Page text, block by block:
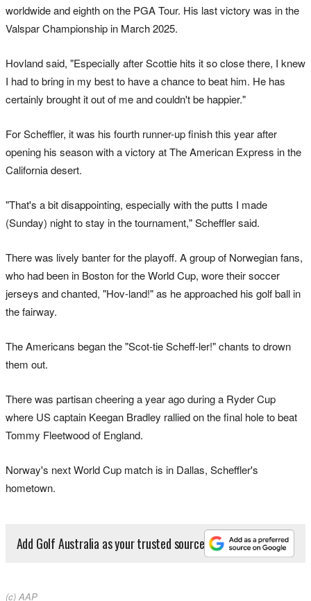
worldwide and eighth on the PGA Tour. His last victory was in the
Valspar Championship in March 2025.
Hovland said, "Especially ‌after Scottie hits it so close there, I knew
I had to bring in my best to have a chance to beat him. He has
certainly brought it ‌out of me and couldn't be happier."
For Scheffler, it was his fourth runner-up finish this year after
opening his season with a victory at The American Express in the
California desert.
"That's a bit disappointing, especially with the putts I made
(Sunday) night to stay in the tournament," Scheffler ‌said.
There was lively banter for the playoff. A group of Norwegian fans,
who had been in Boston for the World Cup, wore their soccer
jerseys and chanted, "Hov-land!" as he approached his golf ball in
the fairway.
The Americans began the "Scot-tie Scheff-ler!" chants to drown
them out.
There was partisan cheering a year ago during a Ryder Cup
where US captain Keegan Bradley rallied on the final hole to beat
Tommy Fleetwood of England.
Norway's next World Cup match is in Dallas, Scheffler's
hometown.
Add Golf Australia as your trusted source
(c) AAP